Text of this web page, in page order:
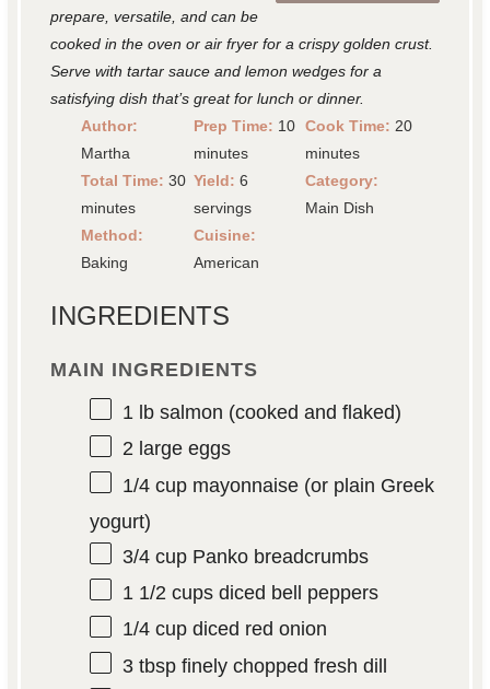
prepare, versatile, and can be
cooked in the oven or air fryer for a crispy golden crust.
Serve with tartar sauce and lemon wedges for a
satisfying dish that’s great for lunch or dinner.
Author:
Martha
Prep Time: 10
minutes
Cook Time: 20
minutes
Total Time: 30
minutes
Yield: 6
servings
Category:
Main Dish
Method:
Baking
Cuisine:
American
INGREDIENTS
MAIN INGREDIENTS
1lb salmon (cooked and flaked)
2large eggs
1/4 cupmayonnaise (or plain Greek
yogurt)
3/4 cupPanko breadcrumbs
1 1/2 cupsdiced bell peppers
1/4 cupdiced red onion
3 tbspfinely chopped fresh dill